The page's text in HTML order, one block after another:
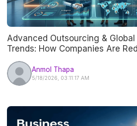
Advanced Outsourcing & Global
Trends: How Companies Are
Work in 2026
Anmol Thapa
5/18/2026, 03:11:17 AM